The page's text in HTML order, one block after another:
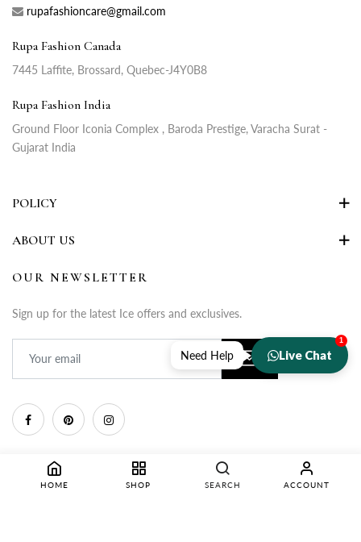
HOME SHOP SEARCH ACCOUNT
rupafashioncare@gmail.com
Rupa Fashion Canada
7445 Laffite, Brossard, Quebec-J4Y0B8
Rupa Fashion India
Ground Floor Iconia Complex , Baroda Prestige, Varacha Surat -
Gujarat India
POLICY
ABOUT US
OUR NEWSLETTER
Sign up for the latest Ice offers and exclusives.
Need Help Live Chat
1